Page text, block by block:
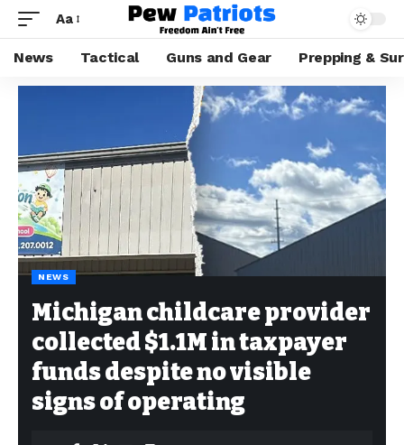
Aa
News Tactical Guns and Gear Prepping &
NEWS
Michigan childcare provider
collected $1.1M in taxpayer
funds despite no visible
signs of operating